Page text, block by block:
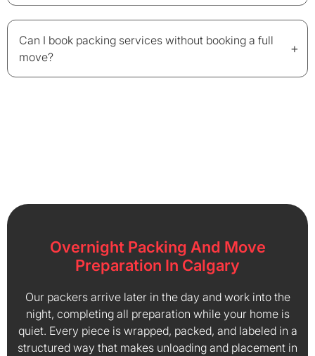
Can I book packing services without booking a full
move?
+
Overnight Packing And Move
Preparation In Calgary
Our packers arrive later in the day and work into the
night, completing all preparation while your home is
quiet. Every piece is wrapped, packed, and labeled in a
structured way that makes unloading and placement in